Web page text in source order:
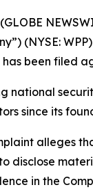
(NYSE:
been filed
national
since its
alleges
disclose
in the